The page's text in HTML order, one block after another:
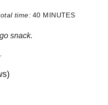
time: 40 MINUTES
snack.